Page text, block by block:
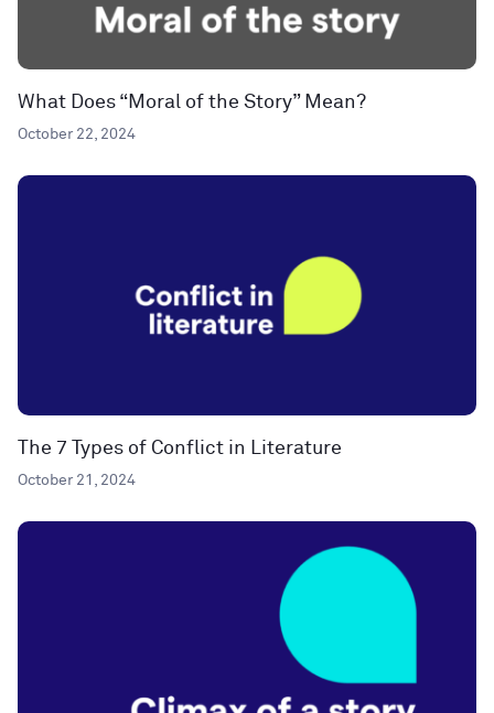
What Does “Moral of the Story” Mean?
October 22, 2024
The 7 Types of Conflict in Literature
October 21, 2024